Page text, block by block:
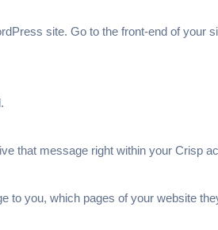
site. Go to the front-end of your
that message right within your Crisp
to you, which pages of your website